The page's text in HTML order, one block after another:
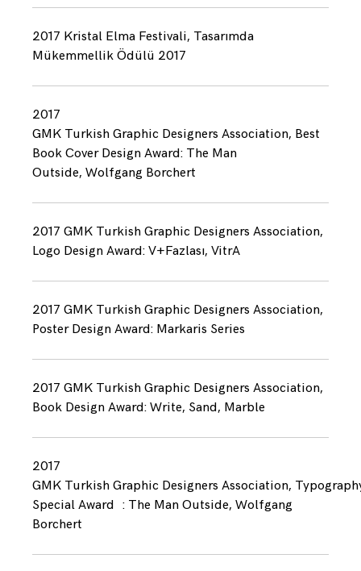
2017 Kristal Elma Festivali, Tasarımda
Mükemmellik Ödülü 2017
2017
GMK Turkish Graphic Designers Association, Best
Book Cover Design Award: The Man
Outside, Wolfgang Borchert
2017 GMK Turkish Graphic Designers Association,
Logo Design Award: V+Fazlası, VitrA
2017 GMK Turkish Graphic Designers Association,
Poster Design Award: Markaris Series
2017 GMK Turkish Graphic Designers Association,
Book Design Award: Write, Sand, Marble
2017
GMK Turkish Graphic Designers Association,
Special Award : The Man Outside, Wolfgang
Borchert